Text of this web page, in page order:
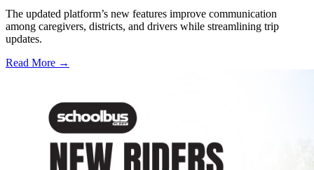
The updated platform’s new features improve communication
among caregivers, districts, and drivers while streamlining trip
updates.
Read More →